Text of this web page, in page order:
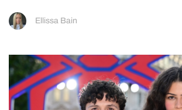
Ellissa Bain